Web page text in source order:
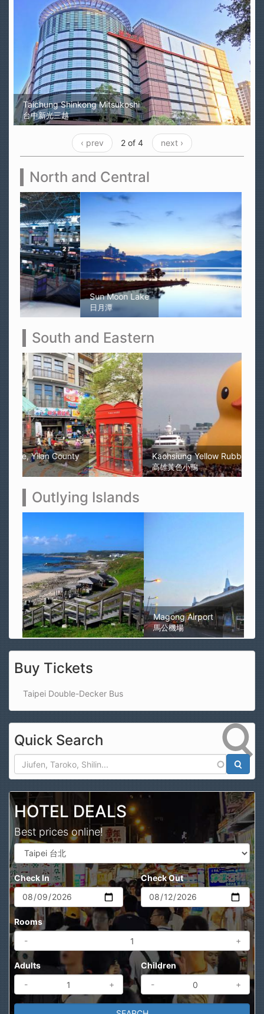
Taichung Shinkong Mitsukoshi
台中新光三越
‹ prev 2 of 4 next ›
North and Central
Sun Moon Lake
日月潭
South and Eastern
Kaohsiung Yellow Rubber Duck
高雄黃色小鴨
Outlying Islands
Magong Airport
馬公機場
Buy Tickets
Taipei Double-Decker Bus
Quick Search
HOTEL DEALS
Best prices online!
Check In Check Out
Rooms
-
+
Adults
-
+
Children
-
+